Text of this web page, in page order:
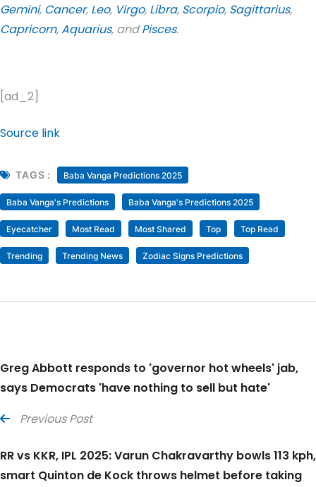
Gemini, Cancer, Leo, Virgo, Libra, Scorpio, Sagittarius,
Capricorn,Aquarius, andPisces.
[ad_2]
Source link
TAGS : Baba Vanga Predictions 2025
Baba Vanga's Predictions Baba Vanga's Predictions 2025
Eyecatcher Most Read Most Shared Top Top Read
Trending Trending News Zodiac Signs Predictions
Greg Abbott responds to 'governor hot wheels' jab,
says Democrats 'have nothing to sell but hate'
Previous Post
RR vs KKR, IPL 2025: Varun Chakravarthy bowls 113 kph,
smart Quinton de Kock throws helmet before taking